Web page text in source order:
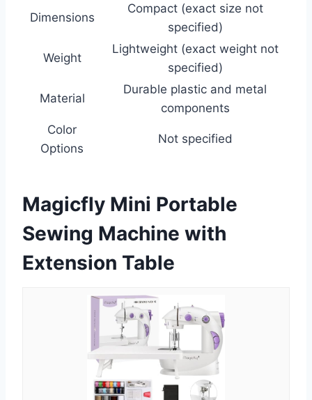
Dimensions
Compact (exact size not
specified)
Weight
Lightweight (exact weight not
specified)
Material
Durable plastic and metal
components
Color
Options
Not specified
Magicfly Mini Portable
Sewing Machine with
Extension Table